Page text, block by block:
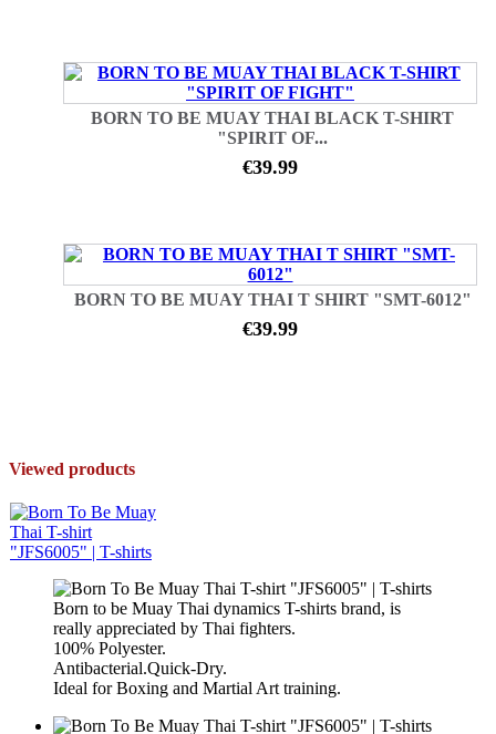
BORN TO BE MUAY THAI BLACK T-SHIRT
"SPIRIT OF...
€39.99
BORN TO BE MUAY THAI T SHIRT "SMT-6012"
€39.99
Viewed products
Born to be Muay Thai dynamics T-shirts brand, is
really appreciated by Thai fighters.
100% Polyester.
Antibacterial.Quick-Dry.
Ideal for Boxing and Martial Art training.